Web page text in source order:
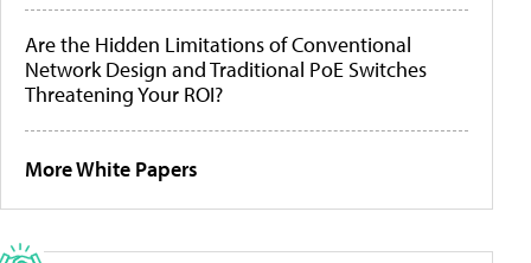
Are the Hidden Limitations of Conventional
Network Design and Traditional PoE Switches
Threatening Your ROI?
More White Papers